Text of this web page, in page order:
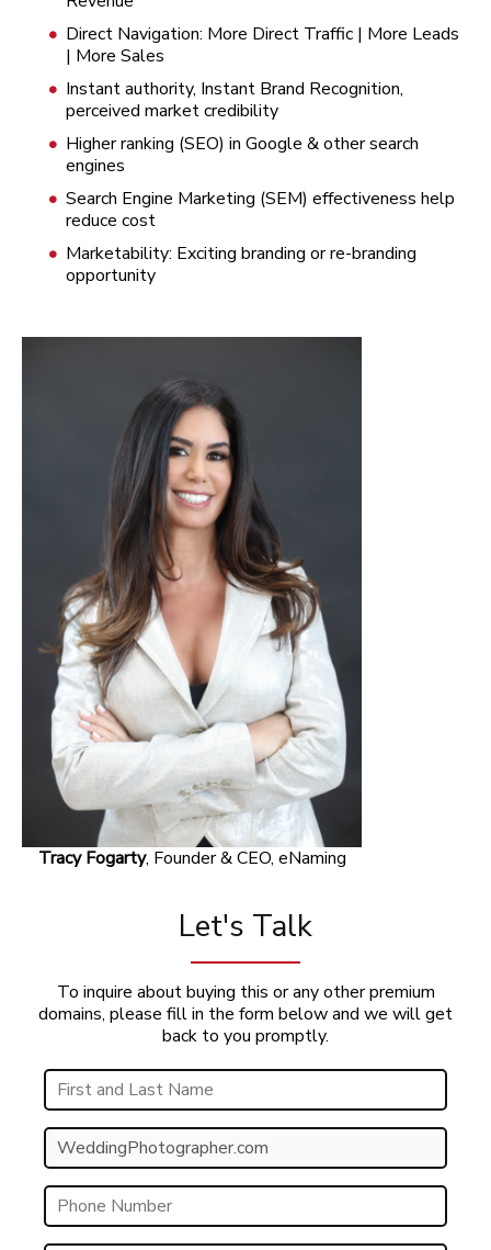
Direct Navigation: More Direct Traffic | More Leads
| More Sales
Instant authority, Instant Brand Recognition,
perceived market credibility
Higher ranking (SEO) in Google & other search
engines
Search Engine Marketing (SEM) effectiveness help
reduce cost
Marketability: Exciting branding or re-branding
opportunity
Tracy Fogarty, Founder & CEO, eNaming
Let's Talk
To inquire about buying this or any other premium
domains, please fill in the form below and we will get
back to you promptly.